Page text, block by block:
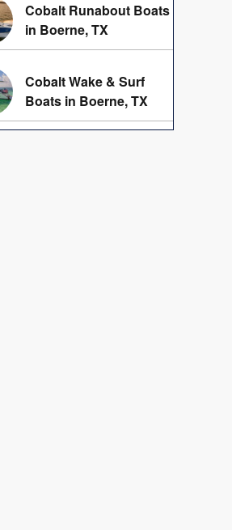
Cobalt Runabout Boats
in Boerne, TX
Cobalt Wake & Surf
Boats in Boerne, TX